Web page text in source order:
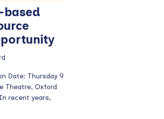
based
Date: Thursday 9
Theatre, Oxford
recent years,